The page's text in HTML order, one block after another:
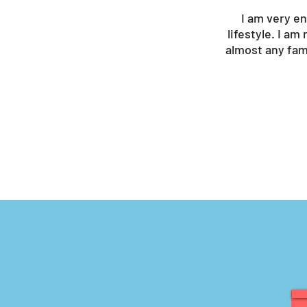
I am very
lifestyle. I am
almost any